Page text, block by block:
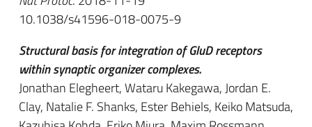
10.1038/s41596-018-0075-9
Structural basis for integration of GluD receptors
within synaptic organizer complexes.
Jonathan Elegheert, Wataru Kakegawa, Jordan E.
Clay, Natalie F. Shanks, Ester Behiels, Keiko Matsuda,